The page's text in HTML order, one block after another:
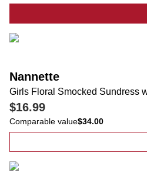
Nannette
Girls Floral Smocked Sundress
$16.99
Comparable value$34.00